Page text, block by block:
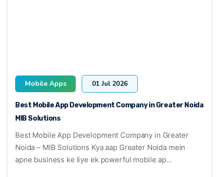
Mobile Apps 01 Jul 2026
Best Mobile App Development Company in Greater Noida
MIB Solutions
Best Mobile App Development Company in Greater
Noida – MIB Solutions Kya aap Greater Noida mein
apne business ke liye ek powerful mobile ap...